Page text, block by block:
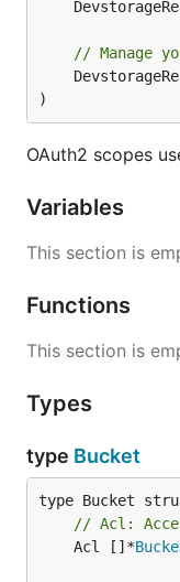
// Manage
)
OAuth2 scopes
Variables
This section is
Functions
This section is
Types
type Bucket
// Acl:
	Acl []*